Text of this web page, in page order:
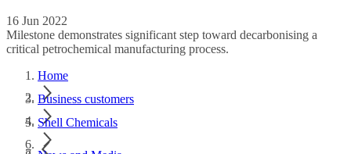
16 Jun 2022
Milestone demonstrates significant step toward decarbonising a
critical petrochemical manufacturing process.
Home
Business customers
Shell Chemicals